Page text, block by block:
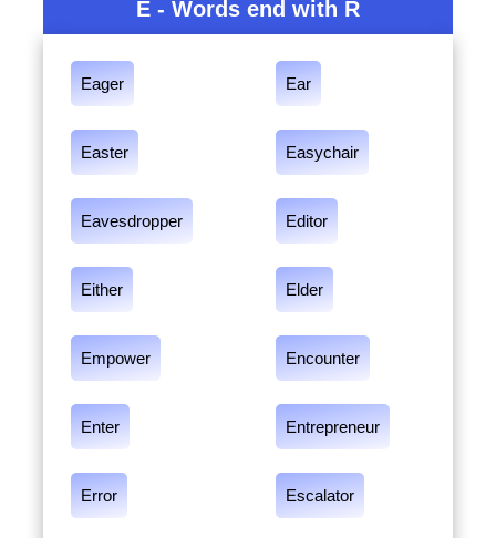
E - Words end with R
Eager Ear
Easter Easychair
Eavesdropper Editor
Either Elder
Empower Encounter
Enter Entrepreneur
Error Escalator